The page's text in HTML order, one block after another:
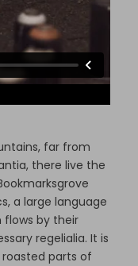
far from
there live the
a large language
flows by their
regelialia. It is
parts of